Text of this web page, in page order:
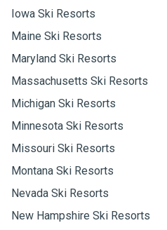
Iowa Ski Resorts
Maine Ski Resorts
Maryland Ski Resorts
Massachusetts Ski Resorts
Michigan Ski Resorts
Minnesota Ski Resorts
Missouri Ski Resorts
Montana Ski Resorts
Nevada Ski Resorts
New Hampshire Ski Resorts